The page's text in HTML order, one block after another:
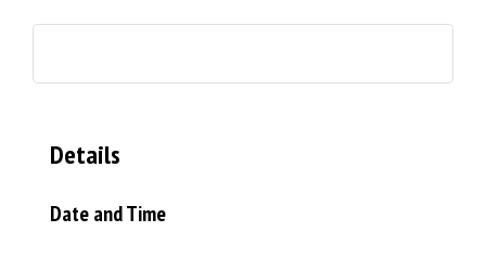
Details
Date and Time